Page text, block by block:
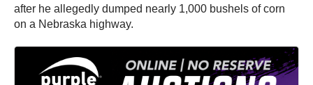
after he allegedly dumped nearly 1,000 bushels of corn
on a Nebraska highway.